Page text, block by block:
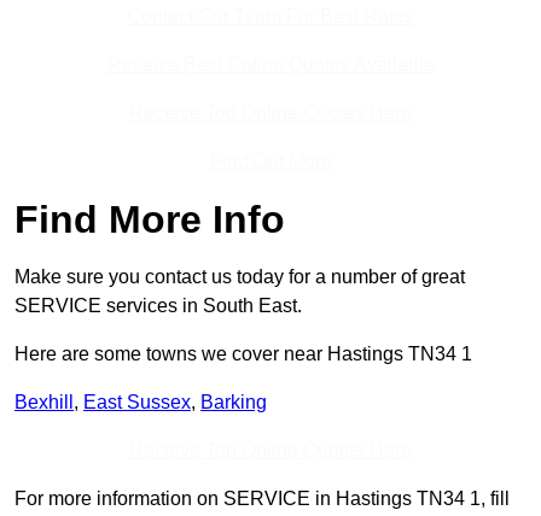
Find More Info
Make sure you contact us today for a number of great
SERVICE services in South East.
Here are some towns we cover near Hastings TN34 1
Bexhill , East Sussex, Barking
For more information on SERVICE in Hastings TN34 1, fill